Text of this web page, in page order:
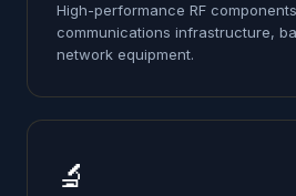
High-performance RF
communications infrastructure,
network equipment.
🔬